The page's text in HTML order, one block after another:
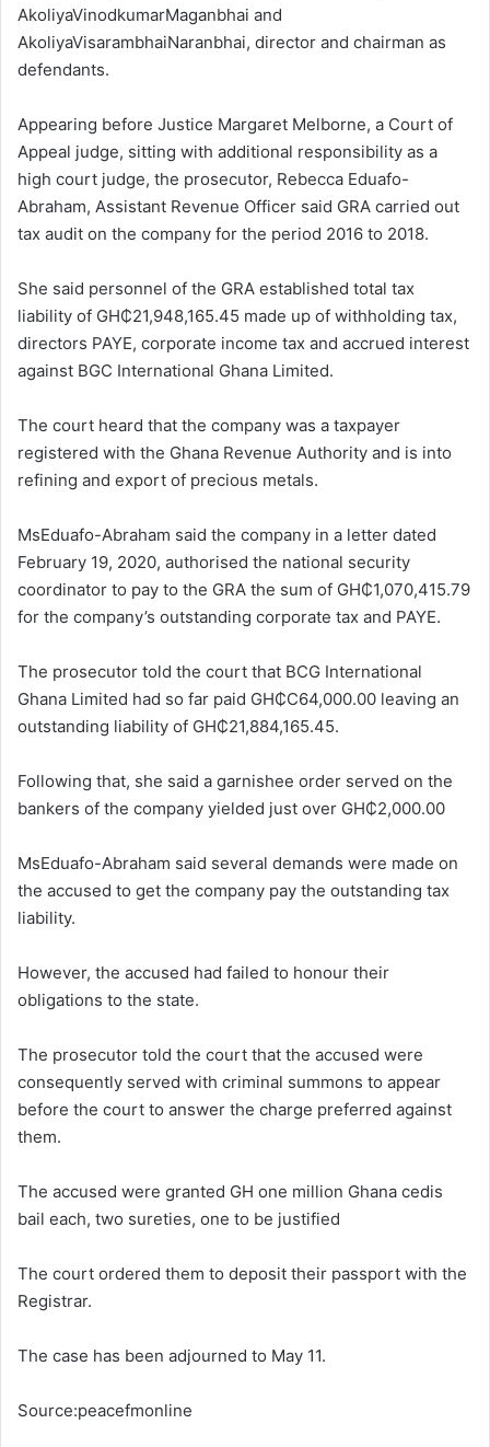
AkoliyaVinodkumarMaganbhai and
AkoliyaVisarambhaiNaranbhai, director and chairman as
defendants.
Appearing before Justice Margaret Melborne, a Court of
Appeal judge, sitting with additional responsibility as a
high court judge, the prosecutor, Rebecca Eduafo-
Abraham, Assistant Revenue Officer said GRA carried out
tax audit on the company for the period 2016 to 2018.
She said personnel of the GRA established total tax
liability of GH₵21,948,165.45 made up of withholding tax,
directors PAYE, corporate income tax and accrued interest
against BGC International Ghana Limited.
The court heard that the company was a taxpayer
registered with the Ghana Revenue Authority and is into
refining and export of precious metals.
MsEduafo-Abraham said the company in a letter dated
February 19, 2020, authorised the national security
coordinator to pay to the GRA the sum of GH₵1,070,415.79
for the company’s outstanding corporate tax and PAYE.
The prosecutor told the court that BCG International
Ghana Limited had so far paid GH₵C64,000.00 leaving an
outstanding liability of GH₵21,884,165.45.
Following that, she said a garnishee order served on the
bankers of the company yielded just over GH₵2,000.00
MsEduafo-Abraham said several demands were made on
the accused to get the company pay the outstanding tax
liability.
However, the accused had failed to honour their
obligations to the state.
The prosecutor told the court that the accused were
consequently served with criminal summons to appear
before the court to answer the charge preferred against
them.
The accused were granted GH one million Ghana cedis
bail each, two sureties, one to be justified
The court ordered them to deposit their passport with the
Registrar.
The case has been adjourned to May 11.
Source:peacefmonline